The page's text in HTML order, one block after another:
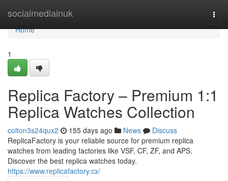
socialmediainuk
Home
Home
1
Replica Factory – Premium 1:1
Replica Watches Collection
colton3s24qux2 155 days ago News
Discuss
ReplicaFactory is your reliable source for premium replica
watches from leading factories like VSF, CF, ZF, and APS.
Discover the best replica watches today.
https://www.replicafactory.cx/